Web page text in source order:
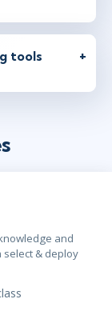
tools
and
& deploy